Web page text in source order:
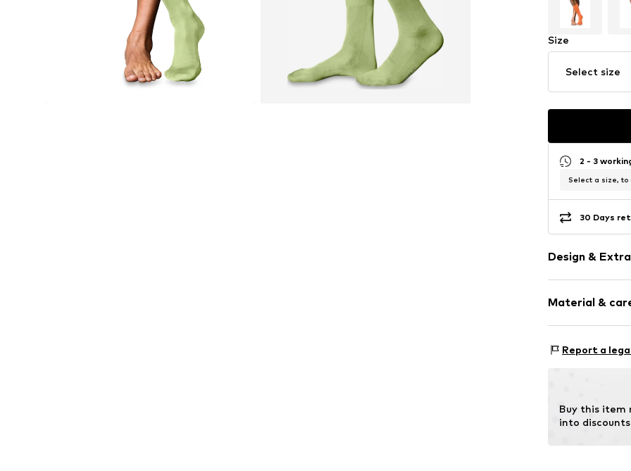
Size
Select size
2 - 3
Select a size, to
30 Days
Design &
Cotton
Material &
Material: 93%
Report a
Buy this item
into